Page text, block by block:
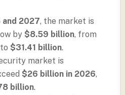
and 2027, the market is
by $8.59 billion, from
$31.41 billion.
market is
$26 billion in 2026,
billion.